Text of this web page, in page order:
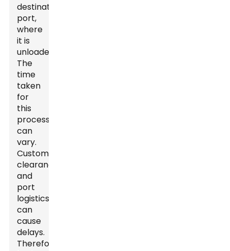
destination
port,
where
it is
unloaded.
The
time
taken
for
this
process
can
vary.
Customs
clearance
and
port
logistics
can
cause
delays.
Therefore,